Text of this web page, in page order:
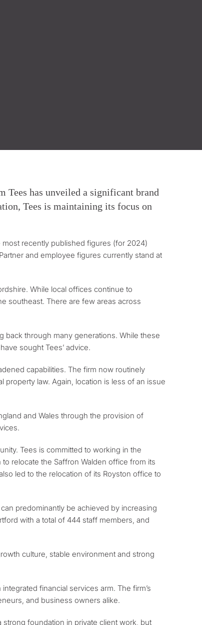
has unveiled a significant brand
Tees is maintaining its focus on
recently published figures (for 2024)
and employee figures currently stand at
While local offices continue to
southeast. There are few areas across
back through many generations. While these
sought Tees’ advice.
capabilities. The firm now routinely
law. Again, location is less of an issue
and Wales through the provision of
Tees is committed to working in the
relocate the Saffron Walden office from its
led to the relocation of its Royston office to
predominantly be achieved by increasing
with a total of 444 staff members, and
culture, stable environment and strong
financial services arm. The firm’s
and business owners alike.
strong foundation in private client work, but